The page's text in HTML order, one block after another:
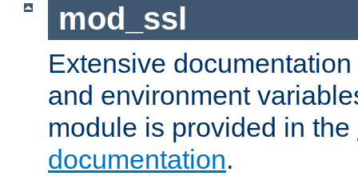
mod_ssl
Extensive
and environment
module is provided in the
documentation.